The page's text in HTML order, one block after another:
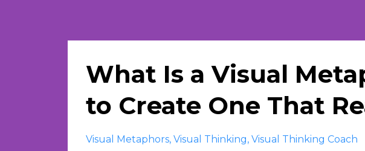
What Is a Visual
to Create One That
Visual Metaphors Visual Thinking Visual Thinking Coach